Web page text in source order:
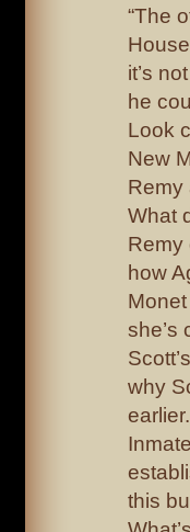
“The
it’s
he
Look
New
Remy
What
Remy
how
she’s
why
earlier.
this